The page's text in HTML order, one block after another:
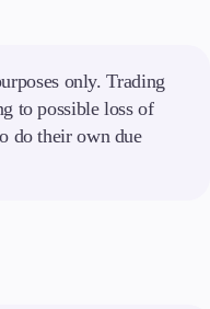
only. Trading
to possible loss of
do their own due